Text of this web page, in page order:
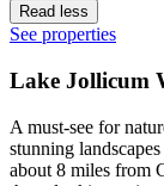
Read less
See properties
Lake Jollicum
A must-see for
stunning
about 8 miles from